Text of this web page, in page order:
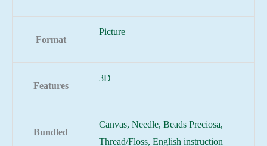
Format
Picture
Features
3D
Bundled
Canvas, Needle, Beads Preciosa,
Thread/Floss, English instruction